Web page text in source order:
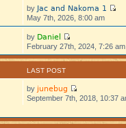
by Jac and Nakoma 1
May 7th, 2026, 8:00 am
by Daniel
February 27th, 2024, 7:26 am
LAST POST
by junebug
September 7th, 2018, 10:37